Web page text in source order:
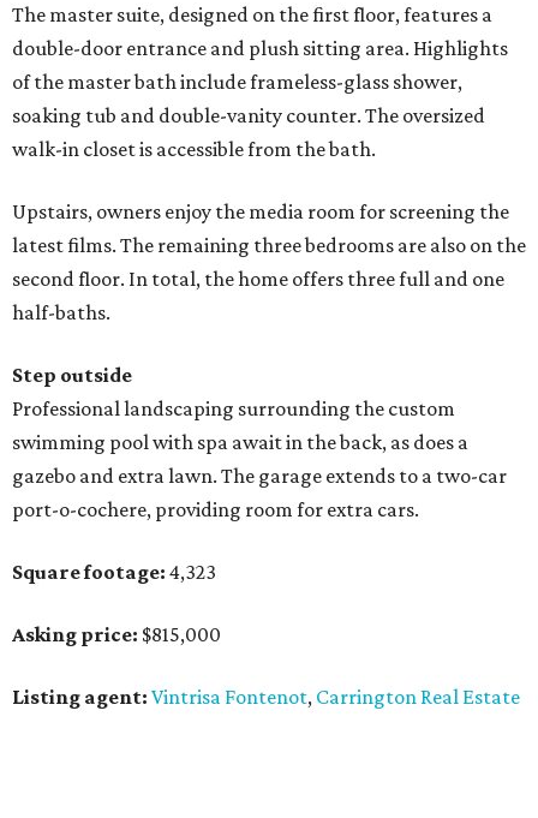
The master suite, designed on the first floor, features a
double-door entrance and plush sitting area. Highlights
of the master bath include frameless-glass shower,
soaking tub and double-vanity counter. The oversized
walk-in closet is accessible from the bath.
Upstairs, owners enjoy the media room for screening the
latest films. The remaining three bedrooms are also on the
second floor. In total, the home offers three full and one
half-baths.
Step outside
Professional landscaping surrounding the custom
swimming pool with spa await in the back, as does a
gazebo and extra lawn. The garage extends to a two-car
port-o-cochere, providing room for extra cars.
Square footage: 4,323
Asking price: $815,000
Listing agent: Vintrisa Fontenot, Carrington Real Estate